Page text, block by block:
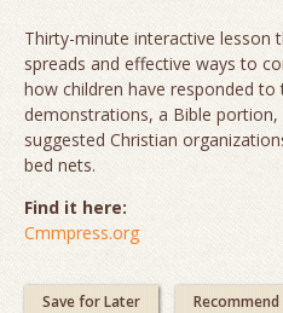
Thirty-minute interactive lesson
spreads and effective ways to
how children have responded
demonstrations, a Bible
suggested Christian
bed nets.
Find it here:
Cmmpress.org
Save for Later Recommend